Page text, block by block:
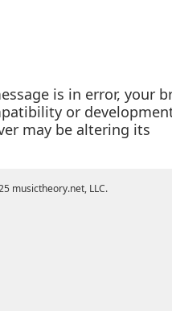
is in error, your
or
may be altering its
musictheory.net, LLC.